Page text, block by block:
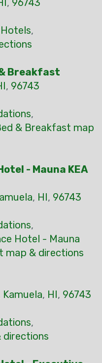
, 96743
Hotels,
& Breakfast
, 96743
,
& Breakfast map
- Mauna KEA
, HI, 96743
,
Hotel - Mauna
map & directions
Kamuela, HI, 96743
,
directions